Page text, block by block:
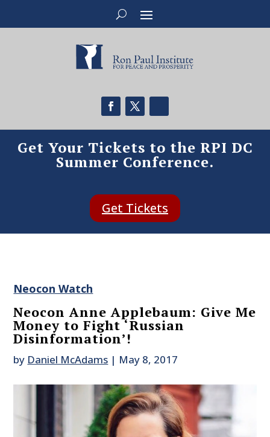
Get Your Tickets to the RPI DC
Summer Conference.
Get Tickets
Neocon Watch
Neocon Anne Applebaum: Give Me
Money to Fight ‘Russian
Disinformation’!
by Daniel McAdams | May 8, 2017